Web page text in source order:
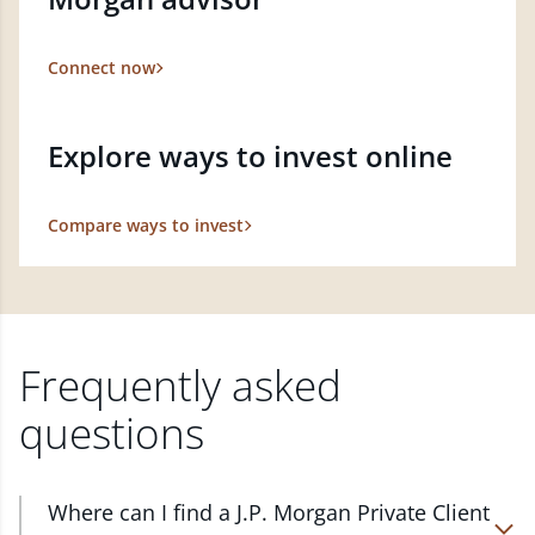
Connect now
Explore ways to invest online
Compare ways to invest
Frequently asked
questions
Where can I find a J.P. Morgan Private Client